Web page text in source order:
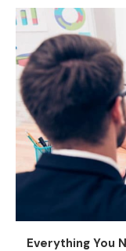
Everything You